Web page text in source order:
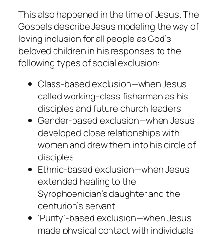
This also happened in the time of Jesus. The
Gospels describe Jesus modeling the way of
loving inclusion for all people as God’s
beloved children in his responses to the
following types of social exclusion:
Class-basedexclusion—when Jesus
called working-class fisherman as his
disciples and future church leaders
Gender-based exclusion—when Jesus
developed close relationships with
women and drew them into his circle of
disciples
Ethnic-based exclusion—when Jesus
extended healing to the
Syrophoenician’s daughter and the
centurion’s servant
‘Purity’-basedexclusion—when Jesus
made physical contact with individuals